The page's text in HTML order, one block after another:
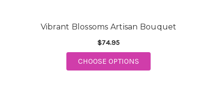
Vibrant Blossoms Artisan Bouquet
$74.95
CHOOSE OPTIONSFOR VIBRANT BLOSSOMS